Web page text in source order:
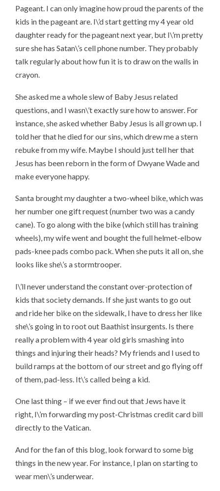
Pageant. I can only imagine how proud the parents of the
kids in the pageant are. I\’d start getting my 4 year old
daughter ready for the pageant next year, but I\’m pretty
sure she has Satan\’s cell phone number. They probably
talk regularly about how fun it is to draw on the walls in
crayon.
She asked me a whole slew of Baby Jesus related
questions, and I wasn\’t exactly sure how to answer. For
instance, she asked whether Baby Jesus is all grown up. I
told her that he died for our sins, which drew me a stern
rebuke from my wife. Maybe I should just tell her that
Jesus has been reborn in the form of Dwyane Wade and
make everyone happy.
Santa brought my daughter a two-wheel bike, which was
her number one gift request (number two was a candy
cane). To go along with the bike (which still has training
wheels), my wife went and bought the full helmet-elbow
pads-knee pads combo pack. When she puts it all on, she
looks like she\’s a stormtrooper.
I\’ll never understand the constant over-protection of
kids that society demands. If she just wants to go out
and ride her bike on the sidewalk, I have to dress her like
she\’s going in to root out Baathist insurgents. Is there
really a problem with 4 year old girls smashing into
things and injuring their heads? My friends and I used to
build ramps at the bottom of our street and go flying off
of them, pad-less. It\’s called being a kid.
One last thing – if we ever find out that Jews have it
right, I\’m forwarding my post-Christmas credit card bill
directly to the Vatican.
And for the fan of this blog, look forward to some big
things in the new year. For instance, I plan on starting to
wear men\’s underwear.